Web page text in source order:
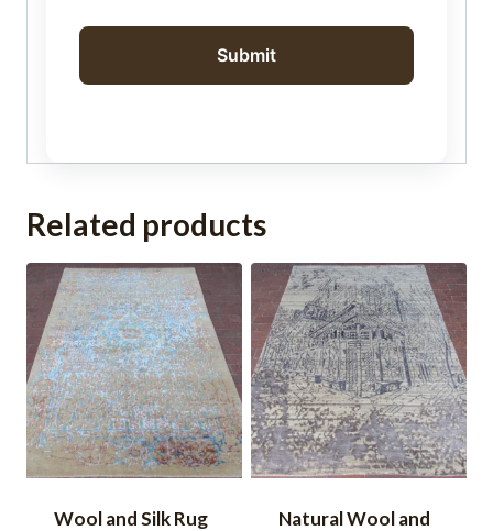
Related products
Wool and Silk Rug
Natural Wool and